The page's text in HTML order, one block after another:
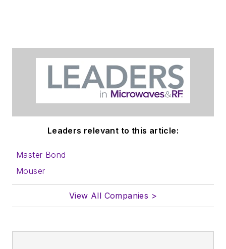
Leaders relevant to this article:
Master Bond
Mouser
View All Companies >